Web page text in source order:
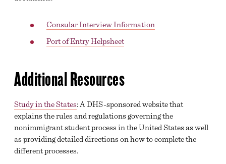
Consular Interview Information
Port of Entry Helpsheet
Additional Resources
Study in the States: A DHS-sponsored website that
explains the rules and regulations governing the
nonimmigrant student process in the United States as well
as providing detailed directions on how to complete the
different processes.